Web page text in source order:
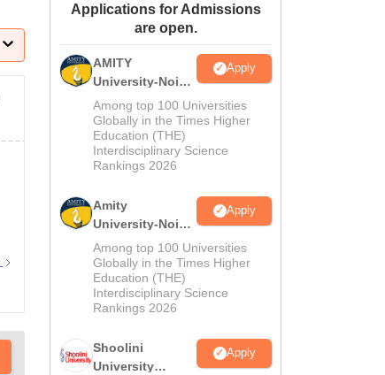
Amrita Vishwa Vidyapeetham Reviews
Applications for Admissions
are open.
AMITY
University-Noida
MA Admissions
2026
Apply
Among top 100 Universities
Globally in the Times Higher
Education (THE)
Interdisciplinary Science
Rankings 2026
Amity
University-Noida
BA Admissions
2026
Apply
Among top 100 Universities
Globally in the Times Higher
Education (THE)
Interdisciplinary Science
Rankings 2026
Shoolini
University
Apply